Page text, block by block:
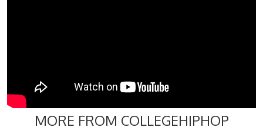
MORE FROM COLLEGEHIPHOP